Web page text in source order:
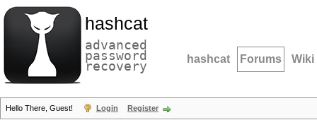
hashcat
advanced
password
recovery hashcat Forums Wiki
Hello There, Guest! Login Register